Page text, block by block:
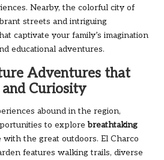
Nearby, the colorful city of
streets and intriguing
captivate your family’s imagination
educational adventures.
Adventures that
Curiosity
abound in the region,
to explorebreathtaking
with the great outdoors. El Charco
features walking trails, diverse